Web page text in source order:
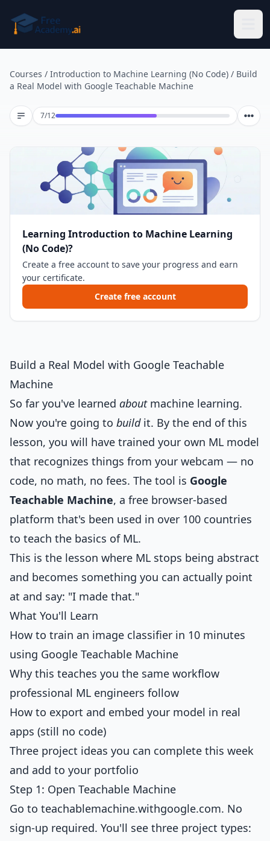
Courses / Introduction to Machine Learning (No Code) / Build
a Real Model with Google Teachable Machine
7/12Lesson 7 of 12
Learning Introduction to Machine Learning
(No Code)?
Create a free account to save your progress and earn
your certificate.
Create free account
Build a Real Model with Google Teachable
Machine
So far you've learned aboutmachine learning.
Now you're going to buildit. By the end of this
lesson, you will have trained your own ML model
that recognizes things from your webcam — no
code, no math, no fees. The tool is Google
Teachable Machine, a free browser-based
platform that's been used in over 100 countries
to teach the basics of ML.
This is the lesson where ML stops being abstract
and becomes something you can actually point
at and say: "I made that."
What You'll Learn
How to train an image classifier in 10 minutes
using Google Teachable Machine
Why this teaches you the same workflow
professional ML engineers follow
How to export and embed your model in real
apps (still no code)
Three project ideas you can complete this week
and add to your portfolio
Step 1: Open Teachable Machine
Go to teachablemachine.withgoogle.com. No
sign-up required. You'll see three project types: